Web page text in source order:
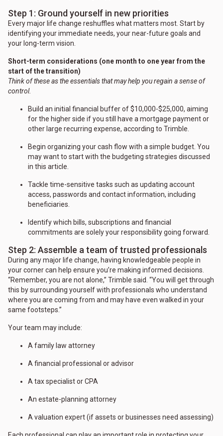
Step 1: Ground yourself in new priorities
Every major life change reshuffles what matters most. Start by
identifying your immediate needs, your near-future goals and
your long-term vision.
Short-term considerations (one month to one year from the
start of the transition)
Think of these as the essentials that may help you regain a sense of
control.
Build an initial financial buffer of $10,000-$25,000, aiming
for the higher side if you still have a mortgage payment or
other large recurring expense, according to Trimble.
Begin organizing your cash flow with a simple budget. You
may want to start with the budgeting strategies discussed
in this article.
Tackle time-sensitive tasks such as updating account
access, passwords and contact information, including
beneficiaries.
Identify which bills, subscriptions and financial
commitments are solely your responsibility going forward.
Step 2: Assemble a team of trusted professionals
During any major life change, having knowledgeable people in
your corner can help ensure you’re making informed decisions.
“Remember, you are not alone,” Trimble said. “You will get through
this by surrounding yourself with professionals who understand
where you are coming from and may have even walked in your
same footsteps.”
Your team may include:
A family law attorney
A financial professional or advisor
A tax specialist or CPA
An estate-planning attorney
A valuation expert (if assets or businesses need assessing)